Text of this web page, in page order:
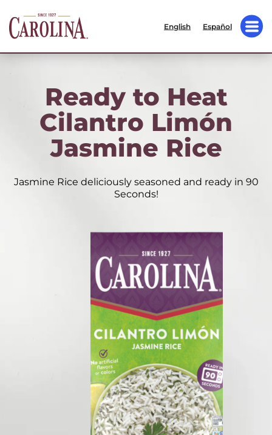
English Español
Ready to Heat
Cilantro Limón
Jasmine Rice
Jasmine Rice deliciously seasoned and ready in 90
Seconds!